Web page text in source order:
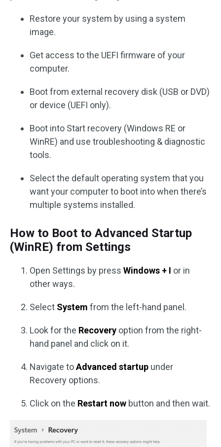
Restore your system by using a system
image.
Get access to the UEFI firmware of your
computer.
Boot from external recovery disk (USB or DVD)
or device (UEFI only).
Boot into Start recovery (Windows RE or
WinRE) and use troubleshooting & diagnostic
tools.
Select the default operating system that you
want your computer to boot into when there’s
multiple systems installed.
How to Boot to Advanced Startup
(WinRE) from Settings
Open Settings by press Windows + I or in
other ways.
Select System from the left-hand panel.
Look for the Recovery option from the right-
hand panel and click on it.
Navigate toAdvanced startup under
Recovery options.
Click on the Restart now button and then wait.